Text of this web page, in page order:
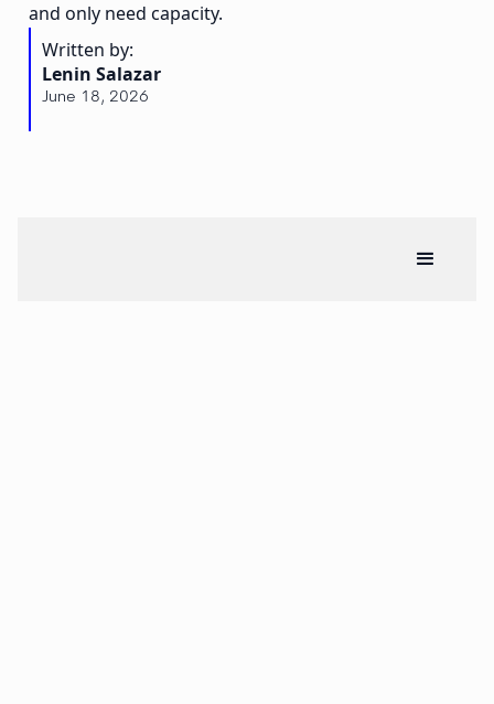
and only need capacity.
Written by:
Lenin Salazar
June 18, 2026